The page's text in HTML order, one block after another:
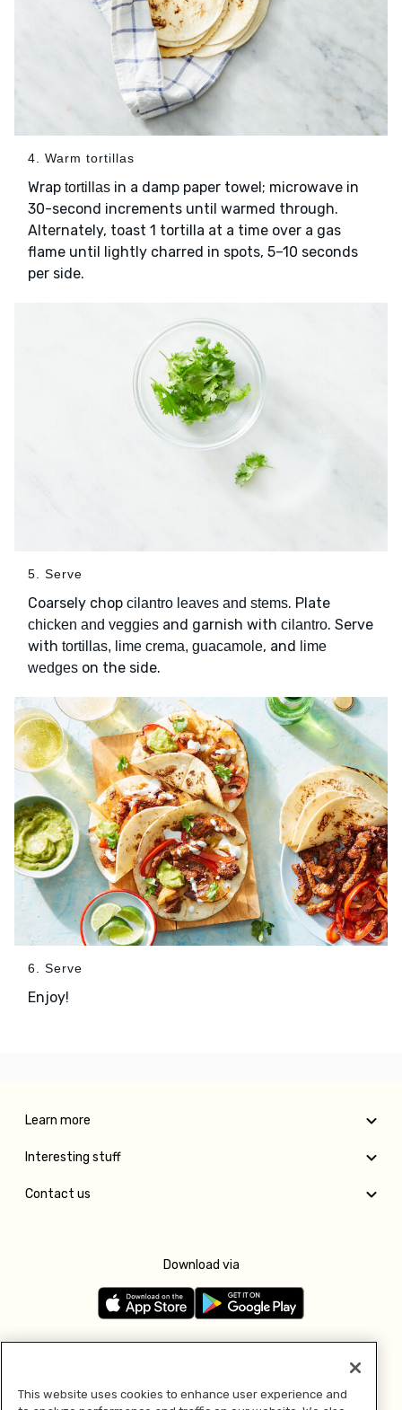
4. Warm tortillas
Wrap tortillas in a damp paper towel; microwave in
30-second increments until warmed through.
Alternately, toast 1 tortilla at a time over a gas
flame until lightly charred in spots, 5–10 seconds
per side.
5. Serve
Coarsely chop cilantro leaves and stems. Plate
chicken and veggies and garnish with cilantro. Serve
with tortillas, lime crema, guacamole, and lime
wedges on the side.
6. Serve
Enjoy!
Learn more
Interesting stuff
Contact us
Download via
This website uses cookies to enhance user experience and